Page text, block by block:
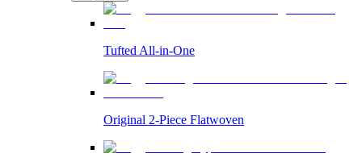
Tufted All-in-One
Original 2-Piece Flatwoven